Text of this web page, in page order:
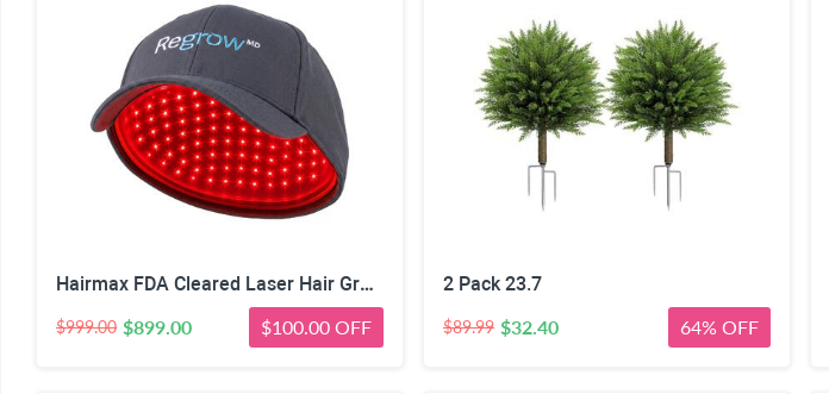
Hairmax FDA Cleared Laser Hair Growth Cap
$999.00 $899.00 $100.00 OFF
2 Pack 23.7
$89.99 $32.40 64% OFF